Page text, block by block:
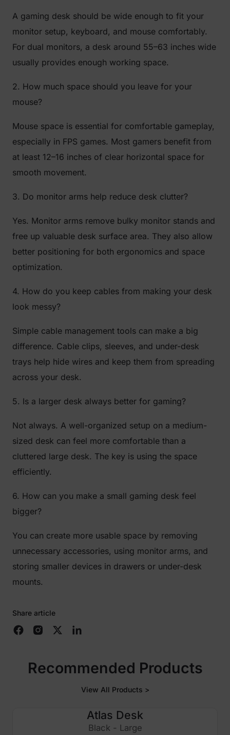
A gaming desk should be wide enough to fit your
monitor setup, keyboard, and mouse comfortably.
For dual monitors, a desk around 55–63 inches wide
usually provides enough working space.
2. How much space should you leave for your
mouse?
Mouse space is essential for comfortable gameplay,
especially in FPS games. Most gamers benefit from
at least 12–16 inches of clear horizontal space for
smooth movement.
3. Do monitor arms help reduce desk clutter?
Yes. Monitor arms remove bulky monitor stands and
free up valuable desk surface area. They also allow
better positioning for both ergonomics and space
optimization.
4. How do you keep cables from making your desk
look messy?
Simple cable management tools can make a big
difference. Cable clips, sleeves, and under-desk
trays help hide wires and keep them from spreading
across your desk.
5. Is a larger desk always better for gaming?
Not always. A well-organized setup on a medium-
sized desk can feel more comfortable than a
cluttered large desk. The key is using the space
efficiently.
6. How can you make a small gaming desk feel
bigger?
You can create more usable space by removing
unnecessary accessories, using monitor arms, and
storing smaller devices in drawers or under-desk
mounts.
Share article
Recommended Products
View All Products >
Atlas Desk
Black - Large